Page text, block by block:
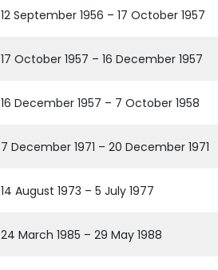
12 September 1956 – 17 October 1957
17 October 1957 – 16 December 1957
16 December 1957 – 7 October 1958
7 December 1971 – 20 December 1971
14 August 1973 – 5 July 1977
24 March 1985 – 29 May 1988